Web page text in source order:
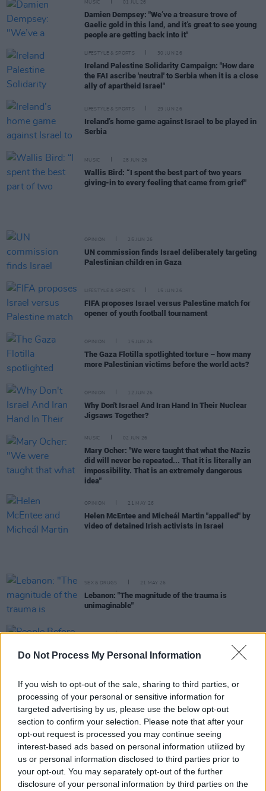
Do Not Process My Personal Information
If you wish to opt-out of the sale, sharing to third parties, or
processing of your personal or sensitive information for
targeted advertising by us, please use the below opt-out
section to confirm your selection. Please note that after your
opt-out request is processed you may continue seeing
interest-based ads based on personal information utilized by
us or personal information disclosed to third parties prior to
your opt-out. You may separately opt-out of the further
disclosure of your personal information by third parties on the
MUSIC 01 JUL 26
Damien Dempsey: "We’ve a treasure trove of
Gaelic gold in this land, and it’s great to see young
people are getting back into it"
LIFESTYLE & SPORTS 30 JUN 26
Ireland Palestine Solidarity Campaign: "How dare
the FAI ascribe 'neutral' to Serbia when it is a close
ally of apartheid Israel"
LIFESTYLE & SPORTS 29 JUN 26
Ireland’s home game against Israel to be played in
Serbia
MUSIC 28 JUN 26
Wallis Bird: “I spent the best part of two years
giving-in to every feeling that came from grief"
OPINION 25 JUN 26
UN commission finds Israel deliberately targeting
Palestinian children in Gaza
LIFESTYLE & SPORTS 15 JUN 26
FIFA proposes Israel versus Palestine match for
opener of youth football tournament
OPINION 15 JUN 26
The Gaza Flotilla spotlighted torture – how many
more Palestinian victims before the world acts?
OPINION 12 JUN 26
Why Don't Israel And Iran Hand In Their Nuclear
Jigsaws Together?
MUSIC 02 JUN 26
Mary Ocher: "We were taught that what the Nazis
did will never be repeated... That it is literally an
impossibility. That is an extremely dangerous
idea"
OPINION 21 MAY 26
Helen McEntee and Micheál Martin "appalled" by
video of detained Irish activists in Israel
SEX & DRUGS 21 MAY 26
Lebanon: "The magnitude of the trauma is
unimaginable"
OPINION 07 MAY 26
People Before Profit to bring sanctions bill against
Israel before Dáil next week
OPINION 30 APR 26
Irish citizens detained by Israeli forces aboard
Gaza-bound flotilla
OPINION 30 APR 26
Irish-Lebanese actor Natacha Karam: "What's
happening is absolutely devastating"
30 APR 26